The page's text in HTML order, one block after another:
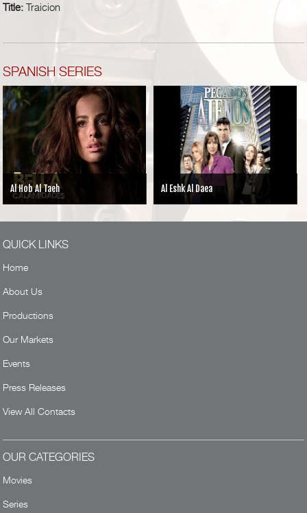
Title: Traicion
SPANISH SERIES
QUICK LINKS
Home
About Us
Productions
Our Markets
Events
Press Releases
View All Contacts
OUR CATEGORIES
Movies
Series